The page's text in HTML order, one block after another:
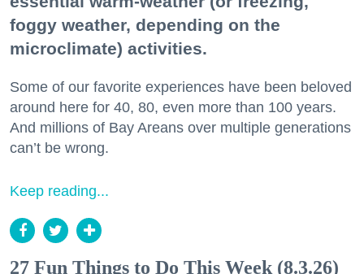
foggy weather, depending on the
microclimate) activities.
Some of our favorite experiences have been beloved
around here for 40, 80, even more than 100 years.
And millions of Bay Areans over multiple generations
can’t be wrong.
Keep reading...
27 Fun Things to Do This Week (8.3.26)